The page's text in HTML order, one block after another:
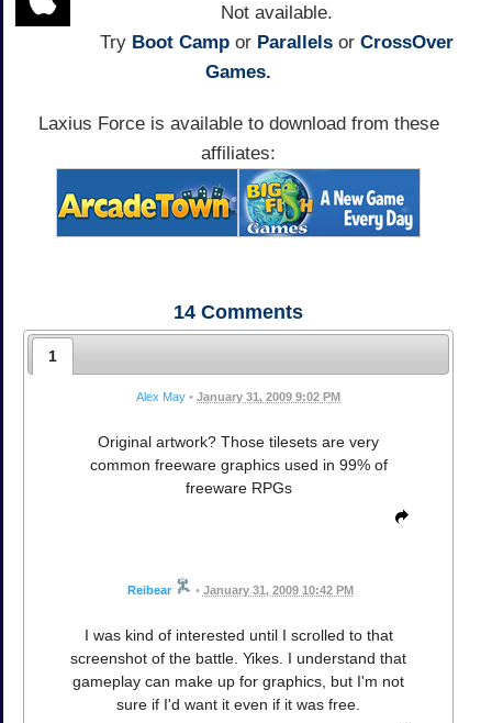
Not available.
Try Boot Camp or Parallels or CrossOver
Games.
Laxius Force is available to download from these
affiliates:
14 Comments
1
Alex May • January 31, 2009 9:02 PM
Original artwork? Those tilesets are very
common freeware graphics used in 99% of
freeware RPGs
Reibear • January 31, 2009 10:42 PM
I was kind of interested until I scrolled to that
screenshot of the battle. Yikes. I understand that
gameplay can make up for graphics, but I'm not
sure if I'd want it even if it was free.